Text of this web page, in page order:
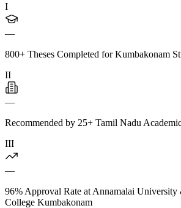
I
—
800+ Theses Completed for Kumbakonam
II
—
Recommended by 25+ Tamil Nadu
III
—
96% Approval Rate at Annamalai University
College Kumbakonam